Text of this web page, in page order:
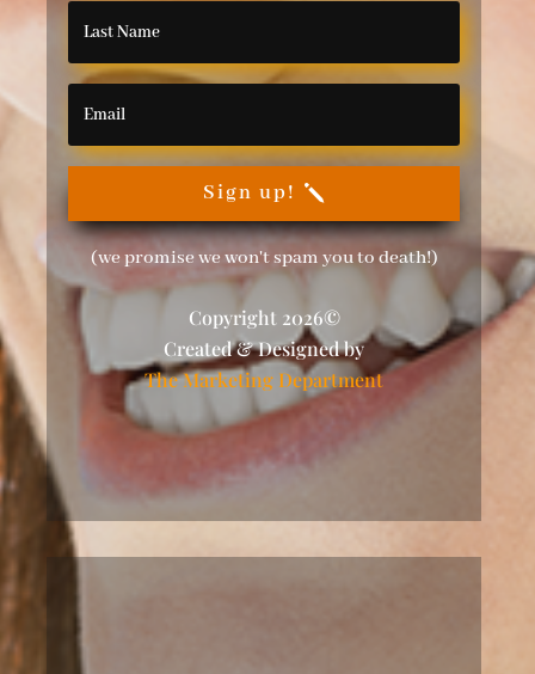
Sign up!
(we promise we won't spam you to death!)
Copyright 2026©
Created & Designed by
The Marketing Department